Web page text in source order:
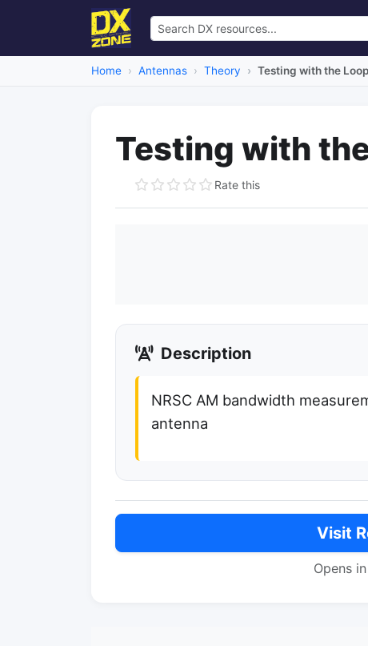
Home Antennas Theory Testing with the
Testing with
Rate this
Description
NRSC AM bandwidth
antenna
Visit
Opens